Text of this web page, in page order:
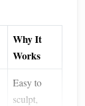
Why It
Works
Easy to
sculpt,